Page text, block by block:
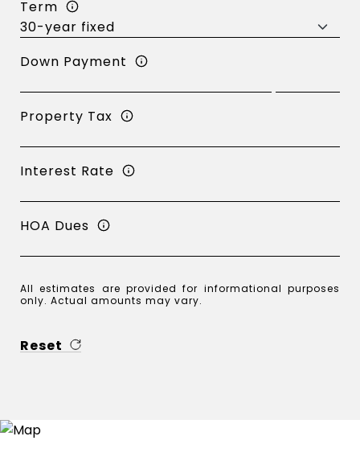
Term
Down Payment
Property Tax
Interest Rate
HOA Dues
All estimates are provided for informational purposes
only. Actual amounts may vary.
Reset